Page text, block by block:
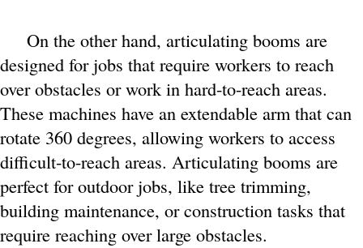
On the other hand, articulating booms are
designed for jobs that require workers to reach
over obstacles or work in hard-to-reach areas.
These machines have an extendable arm that can
rotate 360 degrees, allowing workers to access
difficult-to-reach areas. Articulating booms are
perfect for outdoor jobs, like tree trimming,
building maintenance, or construction tasks that
require reaching over large obstacles.